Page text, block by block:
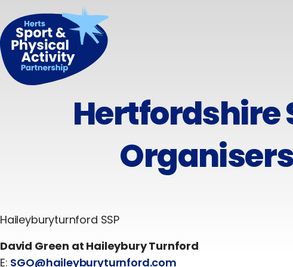
Hertfordshire
Haileyburyturnford SSP
David Green at Haileybury Turnford
E: SGO@haileyburyturnford.com